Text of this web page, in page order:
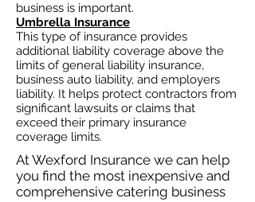
business is important. ​
Umbrella Insurance
This type of insurance provides
additional liability coverage above the
limits of general liability insurance,
business auto liability, and employers
liability. It helps protect contractors from
significant lawsuits or claims that
exceed their primary insurance
coverage limits.
At Wexford Insurance we can help
you find the most inexpensive and
comprehensive catering business